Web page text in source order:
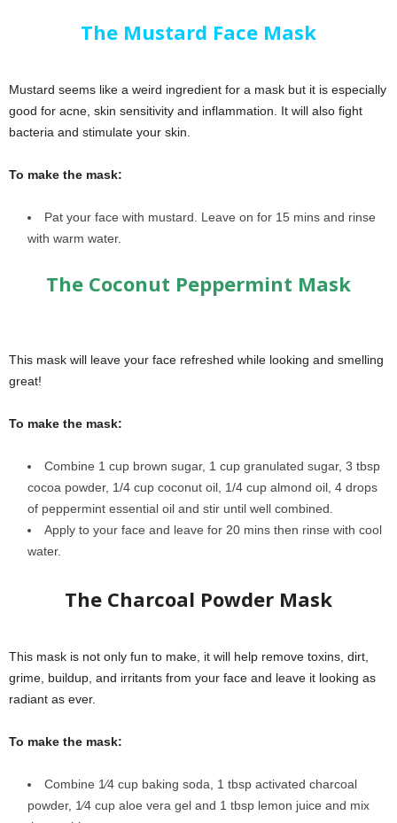
The Mustard Face Mask
Mustard seems like a weird ingredient for a mask but it is especially
good for acne, skin sensitivity and inflammation. It will also fight
bacteria and stimulate your skin.
To make the mask:
Pat your face with mustard. Leave on for 15 mins and rinse
with warm water.
The Coconut Peppermint Mask
This mask will leave your face refreshed while looking and smelling
great!
To make the mask:
Combine 1 cup brown sugar, 1 cup granulated sugar, 3 tbsp
cocoa powder, 1/4 cup coconut oil, 1/4 cup almond oil, 4 drops
of peppermint essential oil and stir until well combined.
Apply to your face and leave for 20 mins then rinse with cool
water.
The Charcoal Powder Mask
This mask is not only fun to make, it will help remove toxins, dirt,
grime, buildup, and irritants from your face and leave it looking as
radiant as ever.
To make the mask:
Combine 1⁄4 cup baking soda, 1 tbsp activated charcoal
powder, 1⁄4 cup aloe vera gel and 1 tbsp lemon juice and mix